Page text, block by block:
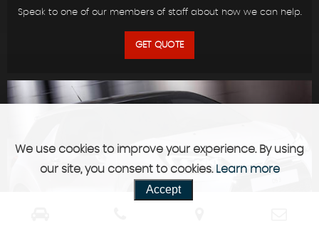
Speak to one of our members of staff about how we can help.
GET QUOTE
We use cookies to improve your experience. By using
our site, you consent to cookies. Learn more
Accept